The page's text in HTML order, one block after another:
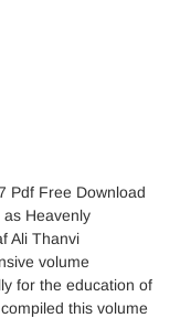
Pdf Free Download
Heavenly
Ali Thanvi
volume
for the education of
this volume